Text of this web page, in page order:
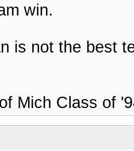
win.
is not the best
Mich Class of